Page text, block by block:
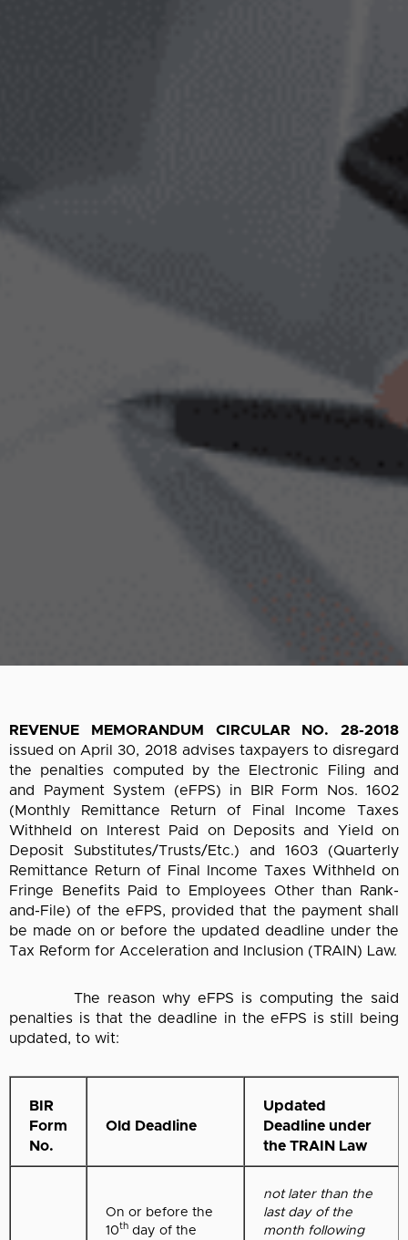
REVENUE MEMORANDUM CIRCULAR NO. 28-2018
issued on April 30, 2018 advises taxpayers to disregard
the penalties computed by the Electronic Filing and
and Payment System (eFPS) in BIR Form Nos. 1602
(Monthly Remittance Return of Final Income Taxes
Withheld on Interest Paid on Deposits and Yield on
Deposit Substitutes/Trusts/Etc.) and 1603 (Quarterly
Remittance Return of Final Income Taxes Withheld on
Fringe Benefits Paid to Employees Other than Rank-
and-File) of the eFPS, provided that the payment shall
be made on or before the updated deadline under the
Tax Reform for Acceleration and Inclusion (TRAIN) Law.
The reason why eFPS is computing the said
penalties is that the deadline in the eFPS is still being
updated, to wit:
BIR
Form
No.
Old Deadline
Updated
Deadline under
the TRAIN Law
On or before the
10th day of the
not later than the
last day of the
month following